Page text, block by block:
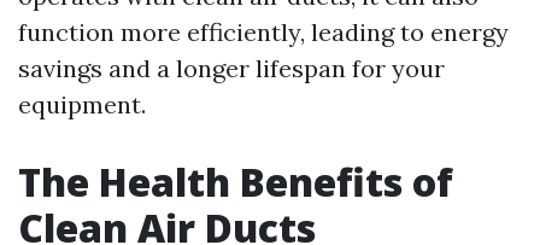
function more efficiently, leading to energy
savings and a longer lifespan for your
equipment.
The Health Benefits of
Clean Air Ducts